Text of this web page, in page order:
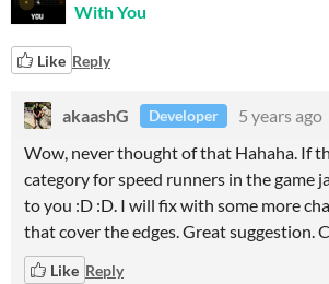
With You
Like Reply
akaashG Developer 5 years ago
Wow, never thought of that Hahaha. If
category for speed runners in the game
to you :D :D. I will fix with some more
that cover the edges. Great suggestion.
Like Reply